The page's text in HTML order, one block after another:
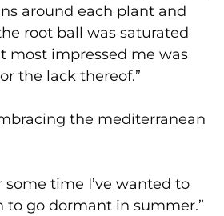
around each plant and
root ball was saturated
most impressed me was
the lack thereof.”
the mediterranean
some time I’ve wanted to
to go dormant in summer.”